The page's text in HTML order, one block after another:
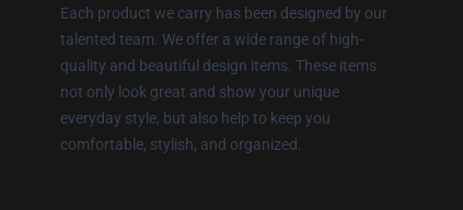
Each product we carry has been designed by our
talented team. We offer a wide range of high-
quality and beautiful design items. These items
not only look great and show your unique
everyday style, but also help to keep you
comfortable, stylish, and organized.